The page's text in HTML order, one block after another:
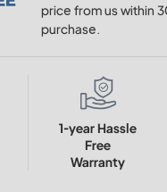
price from us within
purchase.
1-year Hassle
Free
Warranty